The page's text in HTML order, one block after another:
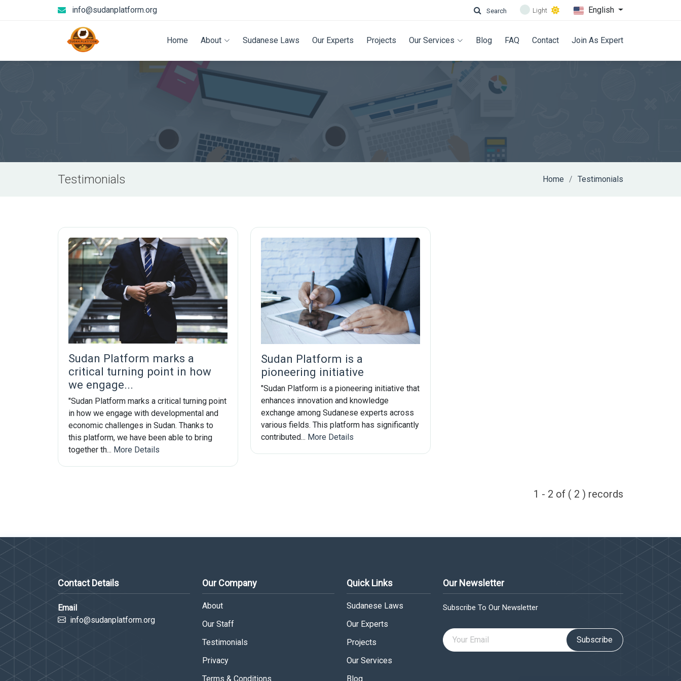
info@sudanplatform.org Search Light English
Home About Sudanese Laws Our Experts Projects Our Services Blog FAQ Contact Join As Expert
Testimonials Home Testimonials
Sudan Platform marks a
critical turning point in how
we engage...
"Sudan Platform marks a critical turning point
in how we engage with developmental and
economic challenges in Sudan. Thanks to
this platform, we have been able to bring
together th... More Details
Sudan Platform is a
pioneering initiative
"Sudan Platform is a pioneering initiative that
enhances innovation and knowledge
exchange among Sudanese experts across
various fields. This platform has significantly
contributed... More Details
1 - 2 of ( 2 ) records
Subscribe Now
Sign up for our newsletter to receive the latest updates.
Email Address
Contact Details
Email
info@sudanplatform.org
Our Company
About
Our Staff
Testimonials
Privacy
Terms & Conditions
Quick Links
Sudanese Laws
Our Experts
Projects
Our Services
Blog
Our Newsletter
Subscribe To Our Newsletter
Subscribe